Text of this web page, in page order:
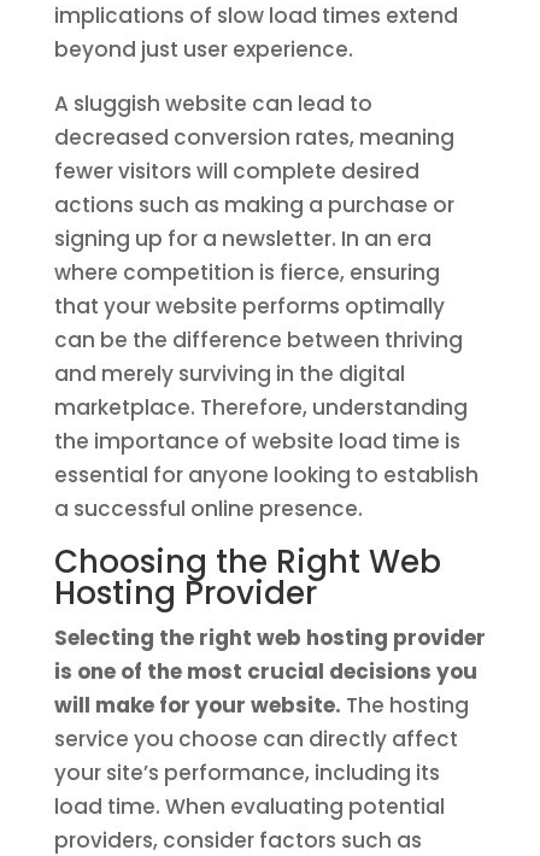
implications of slow load times extend
beyond just user experience.
A sluggish website can lead to
decreased conversion rates, meaning
fewer visitors will complete desired
actions such as making a purchase or
signing up for a newsletter. In an era
where competition is fierce, ensuring
that your website performs optimally
can be the difference between thriving
and merely surviving in the digital
marketplace. Therefore, understanding
the importance of website load time is
essential for anyone looking to establish
a successful online presence.
Choosing the Right Web
Hosting Provider
Selecting the right web hosting provider
is one of the most crucial decisions you
will make for your website. The hosting
service you choose can directly affect
your site’s performance, including its
load time. When evaluating potential
providers, consider factors such as